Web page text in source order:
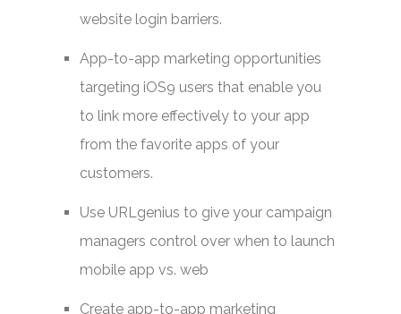
website login barriers.
App-to-app marketing opportunities
targeting iOS9 users that enable you
to link more effectively to your app
from the favorite apps of your
customers.
Use URLgenius to give your campaign
managers control over when to launch
mobile app vs. web
Create app-to-app marketing